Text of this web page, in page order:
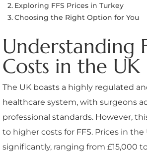
Exploring FFS Prices in Turkey
Choosing the Right Option for You
Understanding
Costs in the UK
The UK boasts a highly regulated
healthcare system, with surgeons
professional standards. However,
to higher costs for FFS. Prices in the
significantly, ranging from £15,000